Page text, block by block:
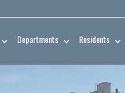
Departments Residents